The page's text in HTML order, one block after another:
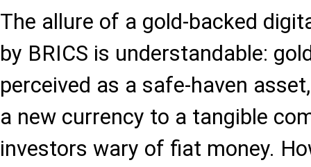
The allure of a gold-backed
by BRICS is understandable:
perceived as a safe-haven
a new currency to a tangible
investors wary of fiat money.